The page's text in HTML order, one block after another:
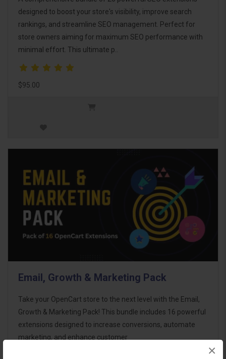
×
designed to boost your store's visibility, improve search
rankings, and streamline SEO management. Perfect for
store owners aiming for maximum SEO performance with
minimal effort. This ultimate p..
$95.00
Email, Growth & Marketing Pack
Take your OpenCart store to the next level with the Email,
Growth & Marketing Pack! This bundle includes 16 powerful
extensions designed to increase conversions, automate
marketing, and enhance customer